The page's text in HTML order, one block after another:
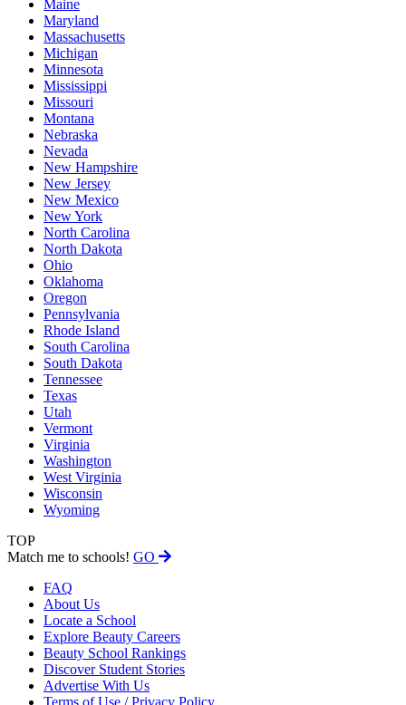
Maine
Maryland
Massachusetts
Michigan
Minnesota
Mississippi
Missouri
Montana
Nebraska
Nevada
New Hampshire
New Jersey
New Mexico
New York
North Carolina
North Dakota
Ohio
Oklahoma
Oregon
Pennsylvania
Rhode Island
South Carolina
South Dakota
Tennessee
Texas
Utah
Vermont
Virginia
Washington
West Virginia
Wisconsin
Wyoming
TOP
Match me to schools! GO
FAQ
About Us
Locate a School
Explore Beauty Careers
Beauty School Rankings
Discover Student Stories
Advertise With Us
Terms of Use / Privacy Policy